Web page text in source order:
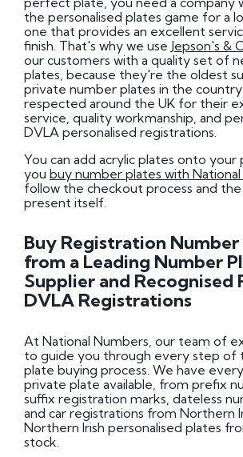
the personalised plates game for a
one that provides an excellent
finish. That's why we use Jepson's &
our customers with a quality set of
plates, because they're the oldest
private number plates in the country
respected around the UK for their
service, quality workmanship, and
DVLA personalised registrations.
You can add acrylic plates onto your
you buy number plates with
follow the checkout process and
present itself.
Buy Registration Number
from a Leading Number
Supplier and Recognised
DVLA Registrations
At National Numbers, our team of
to guide you through every step of
plate buying process. We have
private plate available, from prefix
suffix registration marks, dateless
and car registrations from Northern
Northern Irish personalised plates
stock.